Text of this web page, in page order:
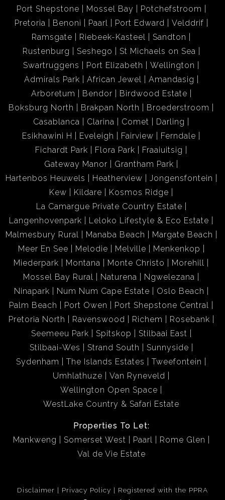
Port Shepstone
Mossel Bay
Potchefstroom
Pretoria
Benoni Paarl Port Edward
Velddrif
Ramsgate
Riebeek-Kasteel
Sandton
Rustenburg
Seshego
St Michaels on Sea
Swartruggens
Port Elizabeth
Wellington
Admirals Park
African Jewel
Amandasig
Arboretum
Bendor
Birdwood Estate
Boksburg North
Brakpan North
Broederstroom
Casablanca
Clarina Comet
Darling
Esikhawini H
Eveleigh Fairview
Ferndale
Fichardt Park
Flora Park
Fraaiuitsig
Gateway Manor
Grantham Park
Hartenbos Heuwels
Heatherview
Jongensfontein
Kew
Kildare
Kosmos Ridge
La Camargue Private Country Estate
Langenhovenpark
Leloko Lifestyle & Eco Estate
Malmesbury Rural
Manaba Beach
Margate Beach
Meer En See
Melodie Melville
Menkenkop
Miederpark
Montana Monte Christo
Morehill
Mossel Bay Rural
Naturena
Ngwelezana
Ninapark
Num Num Cape Estate
Oslo Beach
Palm Beach
Port Owen
Port Shepstone Central
Pretoria North
Ravenswood Richem
Rosebank
Seemeeu Park
Spitskop
Stilbaai East
Stilbaai-Wes
Strand South
Sunnyside
Sydenham
The Islands Estates
Tweefontein
Umhlathuze
Van Ryneveld
Wellington Open Space
WestLake Country & Safari Estate
Properties To Let:
Mankweng
Somerset West Paarl
Rome Glen
Val de Vie Estate
Disclaimer Privacy Policy
Registered with the PPRA